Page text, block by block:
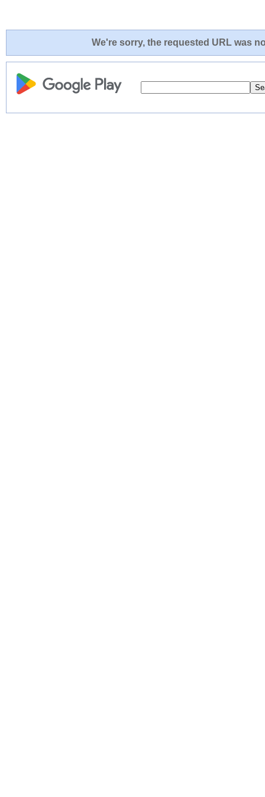
We're sorry, the requested URL was